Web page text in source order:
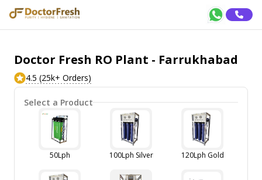
Doctor Fresh RO Plant - Farrukhabad
4.5 (25k+ Orders)
Select a Product
50Lph 100Lph Silver 120Lph Gold